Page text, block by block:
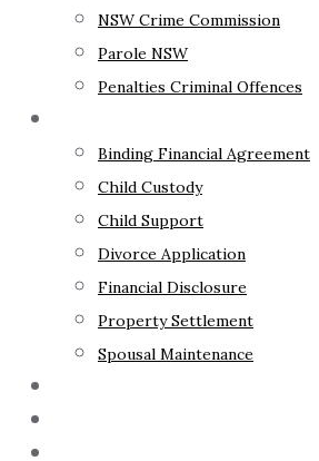
NSW Crime Commission
Parole NSW
Penalties Criminal Offences
Binding Financial Agreement
Child Custody
Child Support
Divorce Application
Financial Disclosure
Property Settlement
Spousal Maintenance